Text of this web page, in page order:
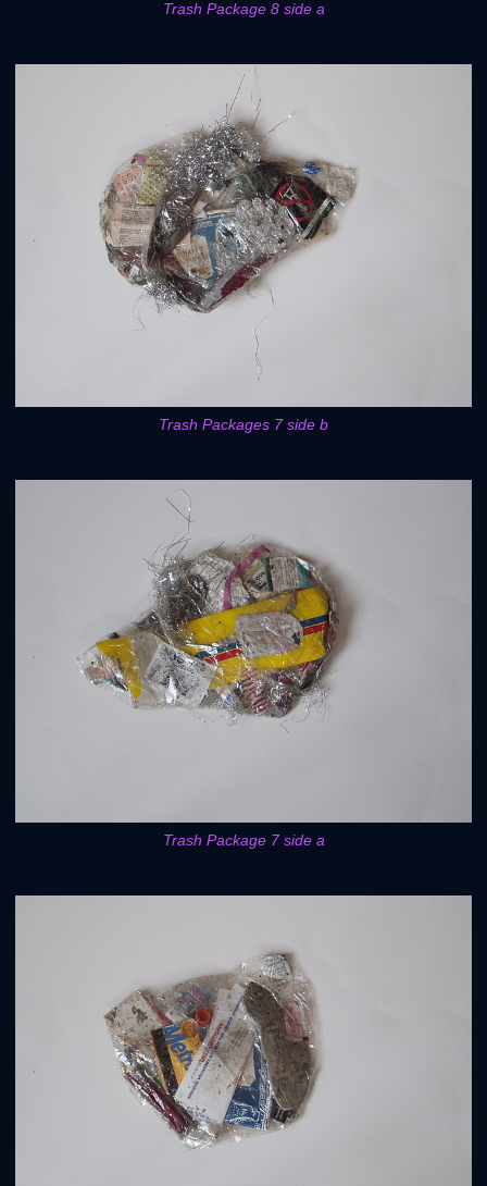
Trash Package 8 side a
Trash Packages 7 side b
Trash Package 7 side a